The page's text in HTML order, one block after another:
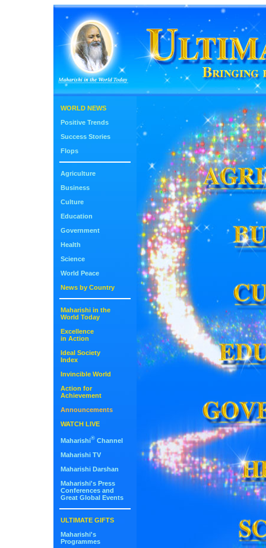
WORLD NEWS
Positive Trends
Success Stories
Flops
Agriculture
Business
Culture
Education
Government
Health
Science
World Peace
News by Country
Maharishi in the
World Today
Excellence
in Action
Ideal Society
Index
Invincible World
Action for
Achievement
Announcements
WATCH LIVE
Maharishi® Channel
Maharishi TV
Maharishi Darshan
Maharishi's Press
Conferences and
Great Global Events
ULTIMATE GIFTS
Maharishi's
Programmes